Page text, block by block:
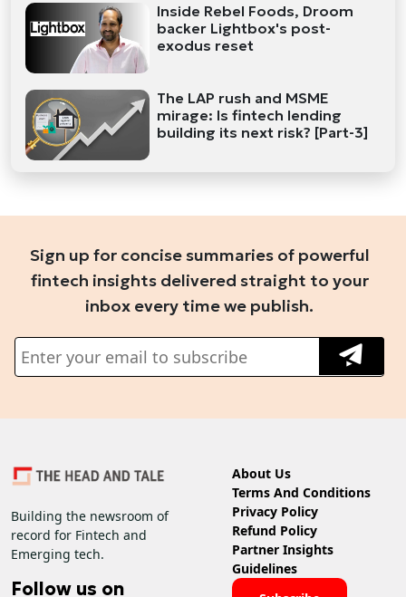
Inside Rebel Foods, Droom
backer Lightbox's post-
exodus reset
The LAP rush and MSME
mirage: Is fintech lending
building its next risk? [Part-3]
Sign up for concise summaries of powerful
fintech insights delivered straight to your
inbox every time we publish.
Building the newsroom of
record for Fintech and
Emerging tech.
Follow us on
About Us
Terms And Conditions
Privacy Policy
Refund Policy
Partner Insights
Guidelines